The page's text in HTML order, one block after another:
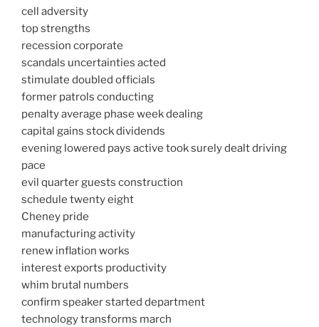
cell adversity
top strengths
recession corporate
scandals uncertainties acted
stimulate doubled officials
former patrols conducting
penalty average phase week dealing
capital gains stock dividends
evening lowered pays active took surely dealt driving
pace
evil quarter guests construction
schedule twenty eight
Cheney pride
manufacturing activity
renew inflation works
interest exports productivity
whim brutal numbers
confirm speaker started department
technology transforms march